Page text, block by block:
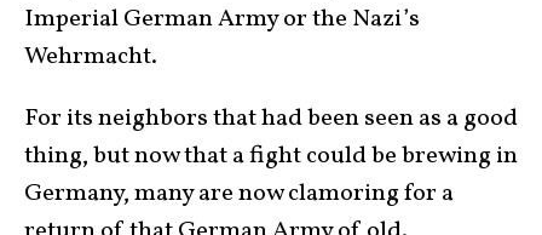
Imperial German Army or the Nazi’s
Wehrmacht.
For its neighbors that had been seen as a good
thing, but now that a fight could be brewing in
Germany, many are now clamoring for a